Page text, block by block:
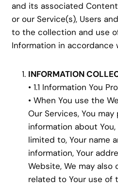
and its associated
or our Service(s), Users
to the collection and use
Information in accordance
INFORMATION
• 1.1 Information You
• When You use the
Our Services, You
information about
limited to, Your name
information, Your
Website, We may
related to Your use of